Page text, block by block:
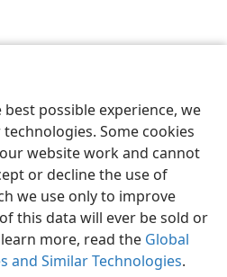
possible experience, we
Some cookies
website work and cannot
or decline the use of
we use only to improve
this data will ever be sold or
more, read the Global
and Similar Technologies.
Share Preferences
and Tract Society of Pennsylvania
Privacy Settings
JW.ORG